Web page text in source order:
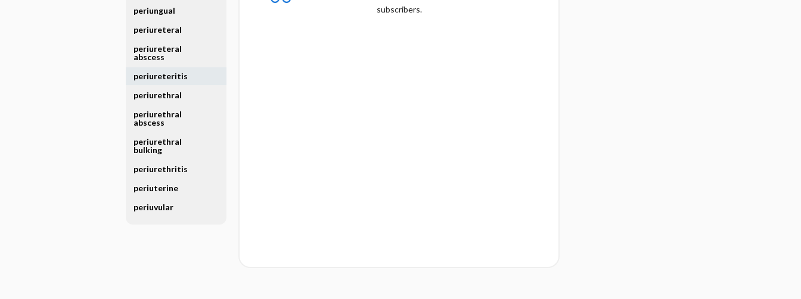
subscribers.
periungual
periureteral
periureteral
abscess
periureteritis
periurethral
periurethral
abscess
periurethral
bulking
periurethritis
periuterine
periuvular